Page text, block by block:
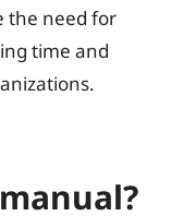
the need for
time and